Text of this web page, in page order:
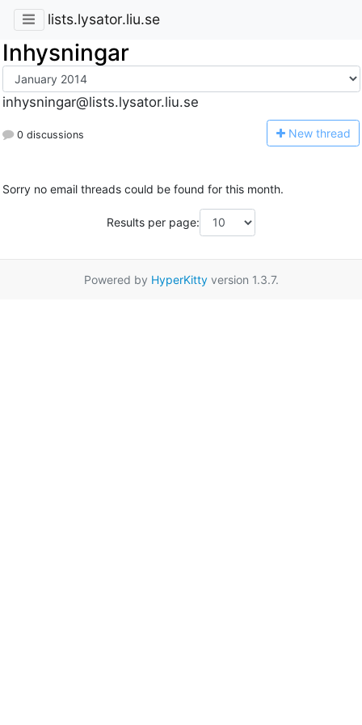
lists.lysator.liu.se
Inhysningar
inhysningar@lists.lysator.liu.se
0 discussions New thread
Sorry no email threads could be found for this month.
Results per page:
Powered by HyperKittyversion 1.3.7.